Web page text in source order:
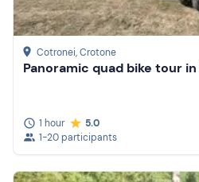
Cotronei, Crotone
Panoramic quad bike tour
1 hour
5.0
1-20 participants